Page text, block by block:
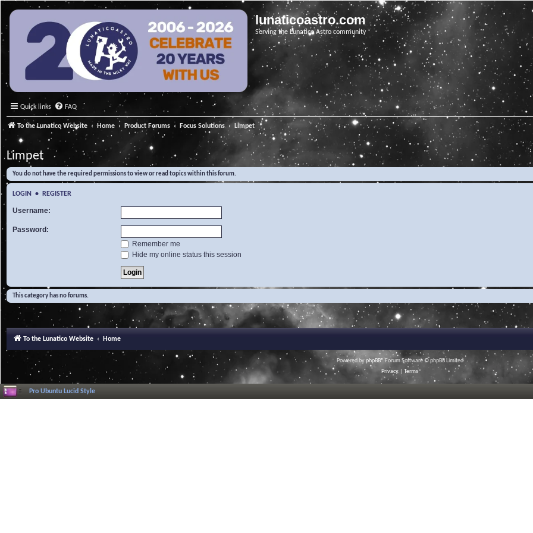
lunaticoastro.com
Serving the Lunatico Astro community
Quick links FAQ
To the Lunatico Website Home Product Forums Focus Solutions Limpet
Limpet
You do not have the required permissions to view or read topics within this forum.
LOGIN • REGISTER
Username:
Password:
Remember me
Hide my online status this session
This category has no forums.
To the Lunatico Website Home
Powered byphpBB® Forum Software © phpBB Limited
Privacy
Terms
Pro Ubuntu Lucid Style